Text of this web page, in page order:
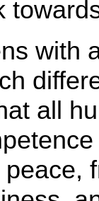
with
all